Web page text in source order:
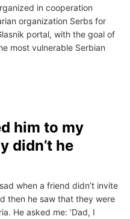
in cooperation
organization Serbs for
portal, with the goal of
most vulnerable Serbian
him to my
didn’t he
when a friend didn’t invite
then he saw that they were
He asked me: ‘Dad, I